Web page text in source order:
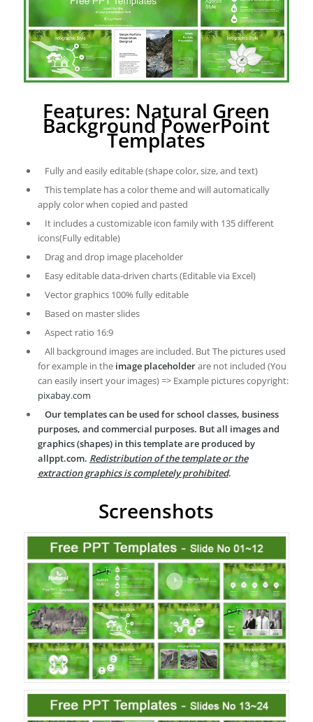
Features: Natural Green
Background PowerPoint
Templates
Fully and easily editable (shape color, size, and text)
This template has a color theme and will automatically
apply color when copied and pasted
It includes a customizable icon family with 135 different
icons(Fully editable)
Drag and drop image placeholder
Easy editable data-driven charts (Editable via Excel)
Vector graphics 100% fully editable
Based on master slides
Aspect ratio 16:9
All background images are included. But The pictures used
for example in the image placeholderare not included (You
can easily insert your images) => Example pictures copyright:
pixabay.com
Our templates can be used for school classes, business
purposes, and commercial purposes. But all images and
graphics (shapes) in this template are produced by
allppt.com. Redistribution of the template or the
extraction graphics is completely prohibited.
Screenshots